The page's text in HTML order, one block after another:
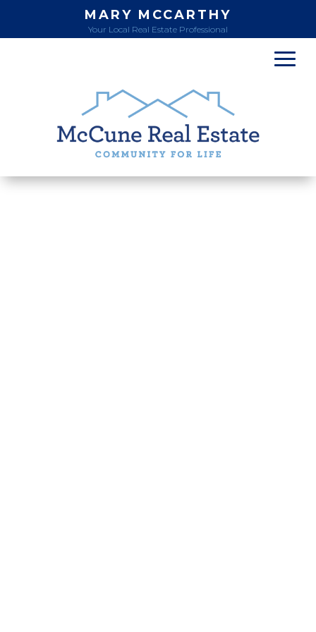
MARY MCCARTHY
Your Local Real Estate Professional